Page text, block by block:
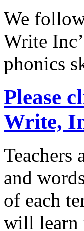
We
Write
phonics
Please
Write,
Teachers
and
of each
will learn